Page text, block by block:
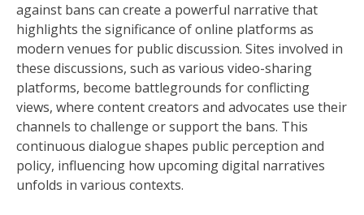
against bans can create a powerful narrative that
highlights the significance of online platforms as
modern venues for public discussion. Sites involved in
these discussions, such as various video-sharing
platforms, become battlegrounds for conflicting
views, where content creators and advocates use their
channels to challenge or support the bans. This
continuous dialogue shapes public perception and
policy, influencing how upcoming digital narratives
unfolds in various contexts.